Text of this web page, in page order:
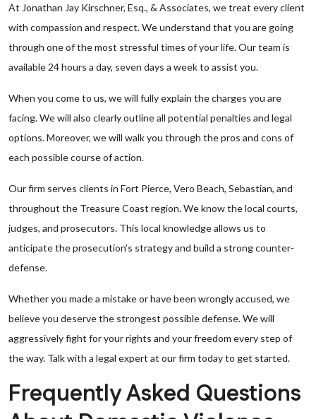
At Jonathan Jay Kirschner, Esq., & Associates, we treat every client
with compassion and respect. We understand that you are going
through one of the most stressful times of your life. Our team is
available 24 hours a day, seven days a week to assist you.
When you come to us, we will fully explain the charges you are
facing. We will also clearly outline all potential penalties and legal
options. Moreover, we will walk you through the pros and cons of
each possible course of action.
Our firm serves clients in Fort Pierce, Vero Beach, Sebastian, and
throughout the Treasure Coast region. We know the local courts,
judges, and prosecutors. This local knowledge allows us to
anticipate the prosecution’s strategy and build a strong counter-
defense.
Whether you made a mistake or have been wrongly accused, we
believe you deserve the strongest possible defense. We will
aggressively fight for your rights and your freedom every step of
the way. Talk with a legal expert at our firm today to get started.
Frequently Asked Questions